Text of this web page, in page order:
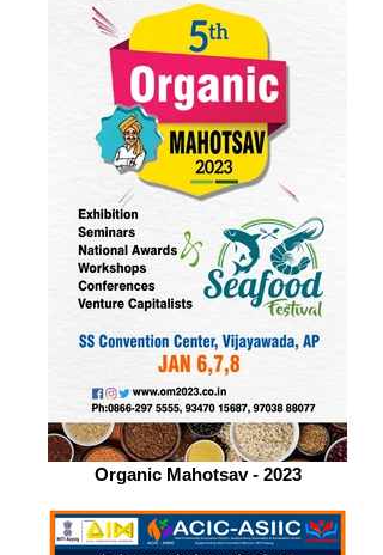
Organic Mahotsav - 2023